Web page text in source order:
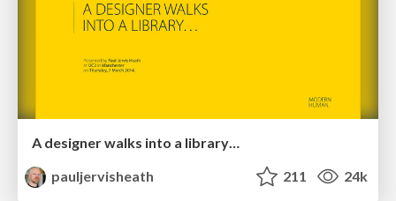
A designer walks into a library…
pauljervisheath
211 24k